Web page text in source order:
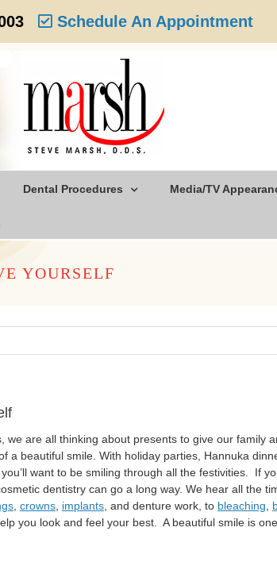
Schedule An Appointment
Dental Procedures Media/TV
YOURSELF
we are all thinking about presents to give our family
a beautiful smile. With holiday parties, Hannuka
want to be smiling through all the festivities. If
dentistry can go a long way. We hear all the
crowns implants , and denture work, to bleaching
you look and feel your best. A beautiful smile is